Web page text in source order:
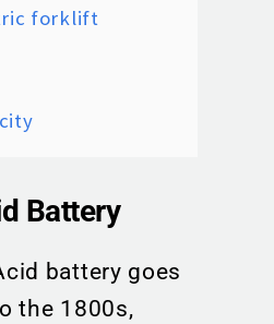
forklift
Battery
battery goes
the 1800s,